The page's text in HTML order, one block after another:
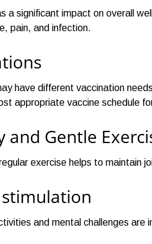
a significant impact on overall
pain, and infection.
have different vaccination
appropriate vaccine schedule
and Gentle
exercise helps to maintain
and mental challenges